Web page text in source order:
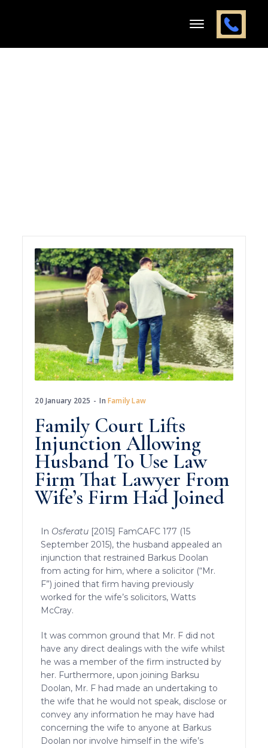
20 January 2025 InFamily Law
Family Court Lifts
Injunction Allowing
Husband To Use Law
Firm That Lawyer From
Wife’s Firm Had Joined
In Osferatu [2015] FamCAFC 177 (15
September 2015), the husband appealed an
injunction that restrained Barkus Doolan
from acting for him, where a solicitor (“Mr.
F”) joined that firm having previously
worked for the wife’s solicitors, Watts
McCray.
It was common ground that Mr. F did not
have any direct dealings with the wife whilst
he was a member of the firm instructed by
her. Furthermore, upon joining Barksu
Doolan, Mr. F had made an undertaking to
the wife that he would not speak, disclose or
convey any information he may have had
concerning the wife to anyone at Barkus
Doolan nor involve himself in the wife’s